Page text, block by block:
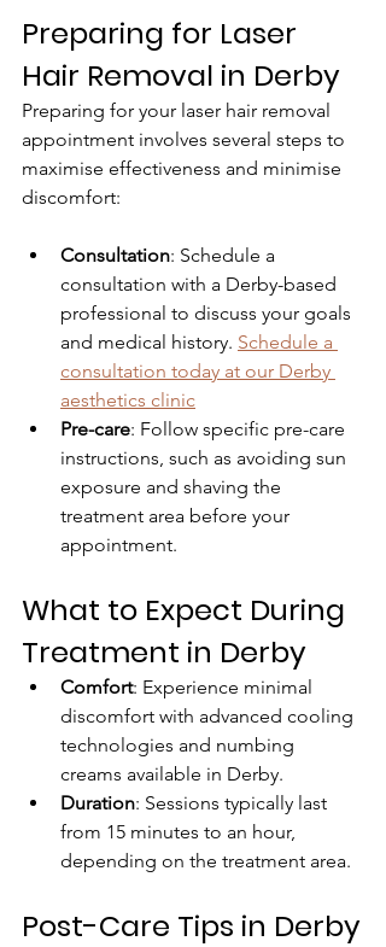
Preparing for Laser
Hair Removal in Derby
Preparing for your laser hair removal
appointment involves several steps to
maximise effectiveness and minimise
discomfort:
Consultation: Schedule a
consultation with a Derby-based
professional to discuss your goals
and medical history. Schedule a
consultation today at our Derby
aesthetics clinic
Pre-care: Follow specific pre-care
instructions, such as avoiding sun
exposure and shaving the
treatment area before your
appointment.
What to Expect During
Treatment in Derby
Comfort: Experience minimal
discomfort with advanced cooling
technologies and numbing
creams available in Derby.
Duration: Sessions typically last
from 15 minutes to an hour,
depending on the treatment area.
Post-Care Tips in Derby